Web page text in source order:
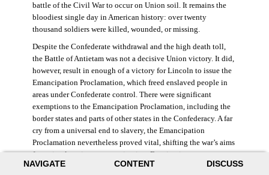
NAVIGATE CONTENT DISCUSS
battle of the Civil War to occur on Union soil. It remains the
bloodiest single day in American history: over twenty
thousand soldiers were killed, wounded, or missing.
Despite the Confederate withdrawal and the high death toll,
the Battle of Antietam was not a decisive Union victory. It did,
however, result in enough of a victory for Lincoln to issue the
Emancipation Proclamation, which freed enslaved people in
areas under Confederate control. There were significant
exemptions to the Emancipation Proclamation, including the
border states and parts of other states in the Confederacy. A far
cry from a universal end to slavery, the Emancipation
Proclamation nevertheless proved vital, shifting the war’s aims
from simple union to emancipation. Framing it as a war
measure, Lincoln and his cabinet hoped that stripping the